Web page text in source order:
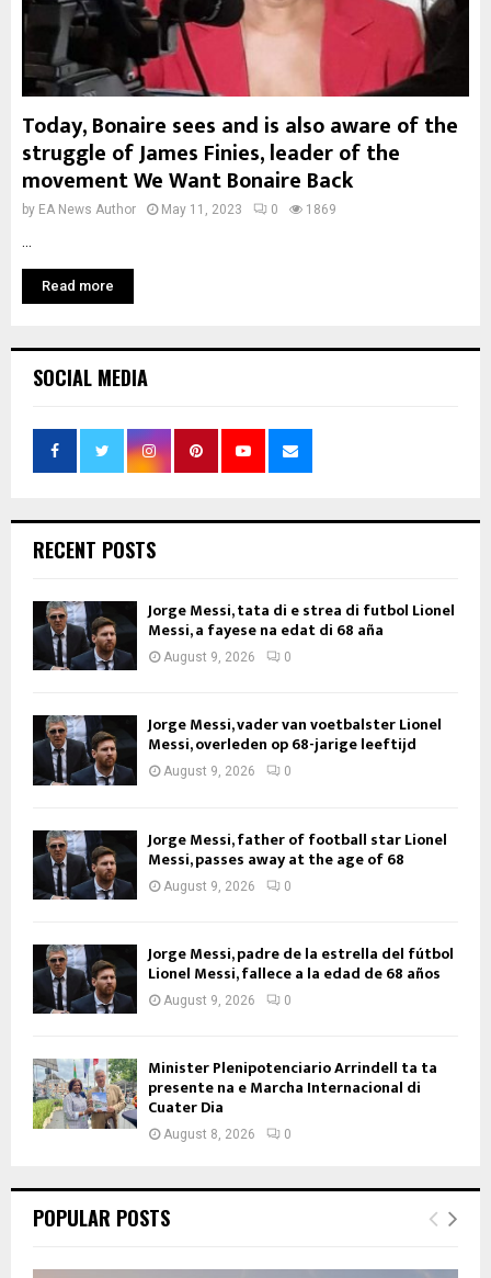
Today, Bonaire sees and is also aware of the
struggle of James Finies, leader of the
movement We Want Bonaire Back
by EA News Author May 11, 2023 0 1869
Read more
SOCIAL MEDIA
RECENT POSTS
Jorge Messi, tata di e strea di futbol Lionel
Messi, a fayese na edat di 68 aña
August 9, 2026 0
Jorge Messi, vader van voetbalster Lionel
Messi, overleden op 68-jarige leeftijd
August 9, 2026 0
Jorge Messi, father of football star Lionel
Messi, passes away at the age of 68
August 9, 2026 0
Jorge Messi, padre de la estrella del fútbol
Lionel Messi, fallece a la edad de 68 años
August 9, 2026 0
Minister Plenipotenciario Arrindell ta ta
presente na e Marcha Internacional di
Cuater Dia
August 8, 2026 0
POPULAR POSTS